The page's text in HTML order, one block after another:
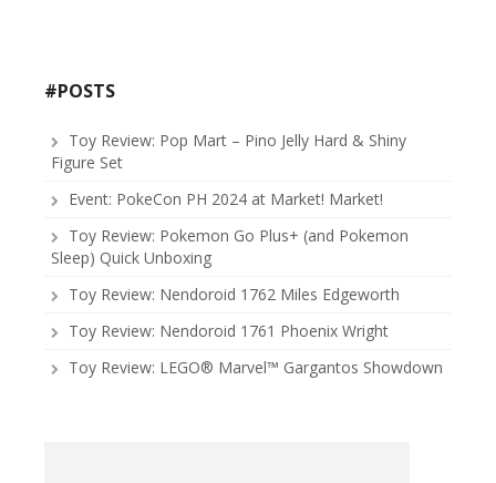
#POSTS
Toy Review: Pop Mart – Pino Jelly Hard & Shiny
Figure Set
Event: PokeCon PH 2024 at Market! Market!
Toy Review: Pokemon Go Plus+ (and Pokemon
Sleep) Quick Unboxing
Toy Review: Nendoroid 1762 Miles Edgeworth
Toy Review: Nendoroid 1761 Phoenix Wright
Toy Review: LEGO® Marvel™ Gargantos Showdown